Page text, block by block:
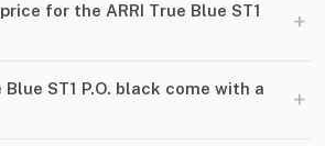
for the ARRI True Blue ST1
+
Blue ST1 P.O. black come with a
+